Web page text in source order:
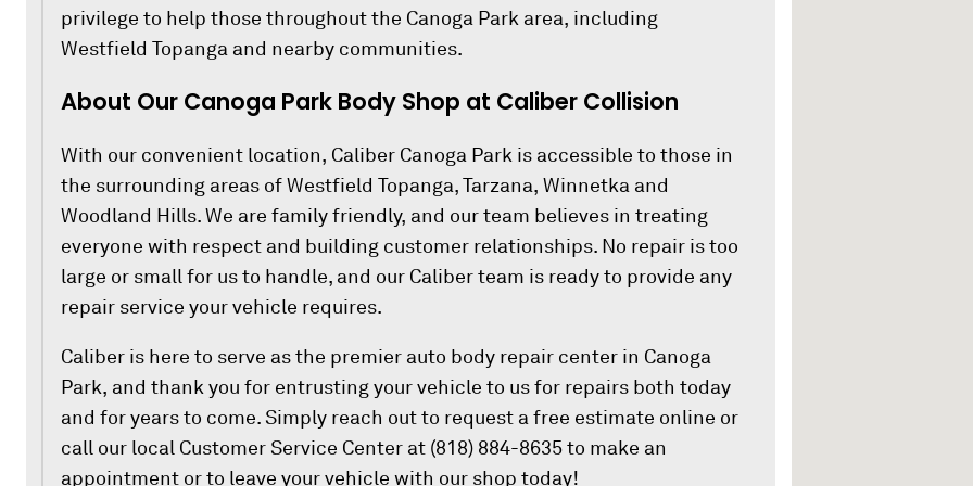
privilege to help those throughout the Canoga Park area, including
Westfield Topanga and nearby communities.
About Our Canoga Park Body Shop at Caliber Collision
With our convenient location, Caliber Canoga Park is accessible to those in
the surrounding areas of Westfield Topanga, Tarzana, Winnetka and
Woodland Hills. We are family friendly, and our team believes in treating
everyone with respect and building customer relationships. No repair is too
large or small for us to handle, and our Caliber team is ready to provide any
repair service your vehicle requires.
Caliber is here to serve as the premier auto body repair center in Canoga
Park, and thank you for entrusting your vehicle to us for repairs both today
and for years to come. Simply reach out to request a free estimate online or
call our local Customer Service Center at (818) 884-8635 to make an
appointment or to leave your vehicle with our shop today!